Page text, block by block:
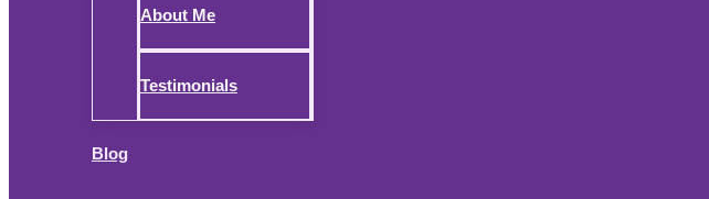
About Me
Testimonials
Blog